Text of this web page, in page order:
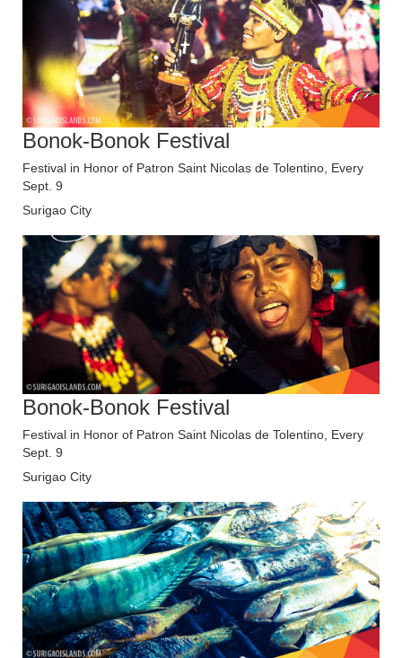
Bonok-Bonok Festival
Festival in Honor of Patron Saint Nicolas de Tolentino, Every
Sept. 9
Surigao City
Bonok-Bonok Festival
Festival in Honor of Patron Saint Nicolas de Tolentino, Every
Sept. 9
Surigao City